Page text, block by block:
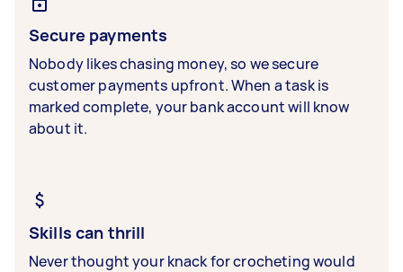
Secure payments
Nobody likes chasing money, so we secure
customer payments upfront. When a task is
marked complete, your bank account will know
about it.
Skills can thrill
Never thought your knack for crocheting would